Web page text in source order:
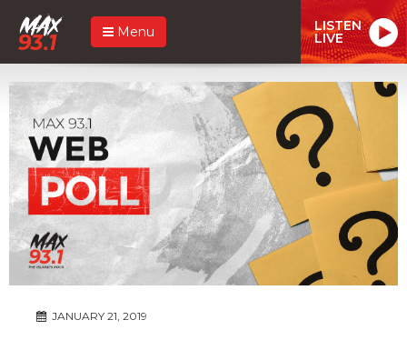
Menu LISTEN
LIVE
JANUARY 21, 2019